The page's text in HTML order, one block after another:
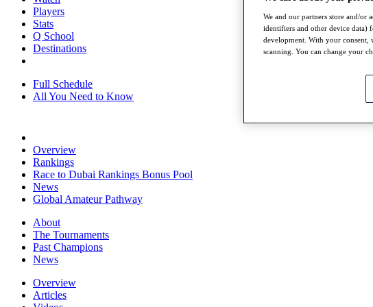
Players
Stats
Q School
Destinations
Full Schedule
All You Need to Know
Overview
Rankings
Race to Dubai Rankings Bonus Pool
News
Global Amateur Pathway
About
The Tournaments
Past Champions
News
Overview
Articles
We and our partners store and/or
identifiers and other device data)
development. With your consent,
scanning. You can change your